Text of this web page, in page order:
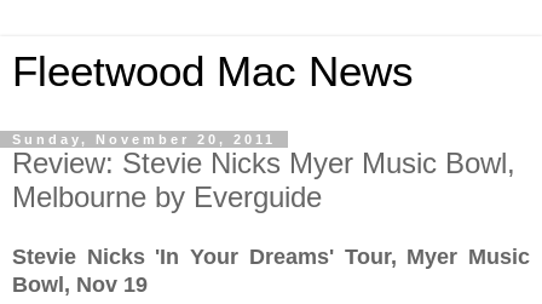
Fleetwood Mac News
Sunday, November 20, 2011
Review: Stevie Nicks Myer Music Bowl,
Melbourne by Everguide
Stevie Nicks 'In Your Dreams' Tour, Myer Music
Bowl, Nov 19